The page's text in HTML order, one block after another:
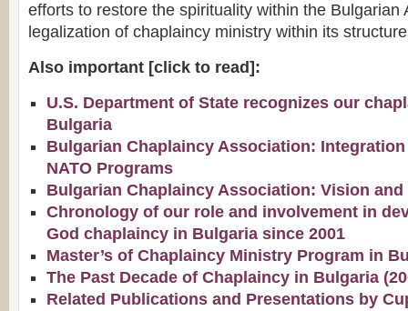
efforts to restore the spirituality within the Bulgarian
legalization of chaplaincy ministry within its
Also important [click to read]:
U.S. Department of State recognizes our
Bulgaria
Bulgarian Chaplaincy Association:
NATO Programs
Bulgarian Chaplaincy Association: Vision
Chronology of our role and involvement in
God chaplaincy in Bulgaria since 2001
Master’s of Chaplaincy Ministry Program in
The Past Decade of Chaplaincy in Bulgaria
Related Publications and Presentations by